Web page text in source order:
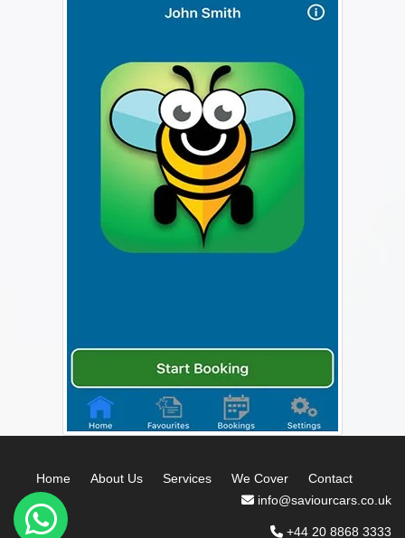
Home About Us Services We Cover
Contact
info@saviourcars.co.uk
+44 20 8868 3333